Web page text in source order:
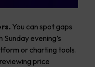
You can spot gaps
evening’s
or charting tools.
price